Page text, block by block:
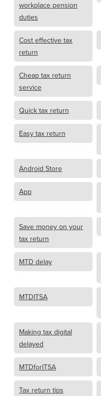
workplace pension
duties
Cost effective tax
return
Cheap tax return
service
Quick tax return
Easy tax return
Android Store
App
Save money on your
tax return
MTD delay
MTDITSA
Making tax digital
delayed
MTDforITSA
Tax return tips